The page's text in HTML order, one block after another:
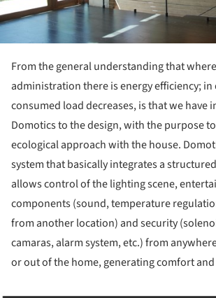
From the general understanding that
administration there is energy efficiency;
consumed load decreases, is that we have
Domotics to the design, with the purpose
ecological approach with the house.
system that basically integrates a
allows control of the lighting scene,
components (sound, temperature
from another location) and security
camaras, alarm system, etc.) from
or out of the home, generating comfort and